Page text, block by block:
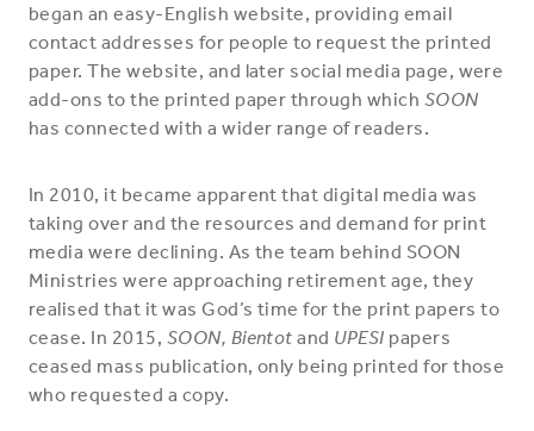
began an easy-English website, providing email
contact addresses for people to request the printed
paper. The website, and later social media page, were
add-ons to the printed paper through which SOON
has connected with a wider range of readers.
In 2010, it became apparent that digital media was
taking over and the resources and demand for print
media were declining. As the team behind SOON
Ministries were approaching retirement age, they
realised that it was God’s time for the print papers to
cease. In 2015, SOON, Bientotand UPESI papers
ceased mass publication, only being printed for those
who requested a copy.